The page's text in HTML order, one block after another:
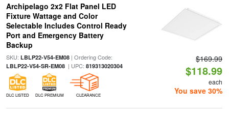
Archipelago 2x2 Flat Panel LED
Fixture Wattage and Color
Selectable Includes Control Ready
Port and Emergency Battery
Backup
SKU: LBLP22-V54-EM08| Ordering Code:
LBLP22-V54-SR-EM08| UPC: 819313020304
DLC LISTED DLC PREMIUM CLEARANCE
$169.99
$118.99
each
You save 30%